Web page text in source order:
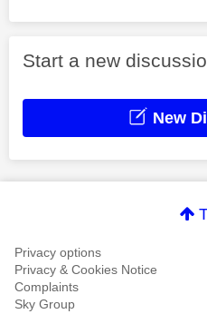
Start a new
New
Privacy options
Privacy & Cookies Notice
Complaints
Sky Group